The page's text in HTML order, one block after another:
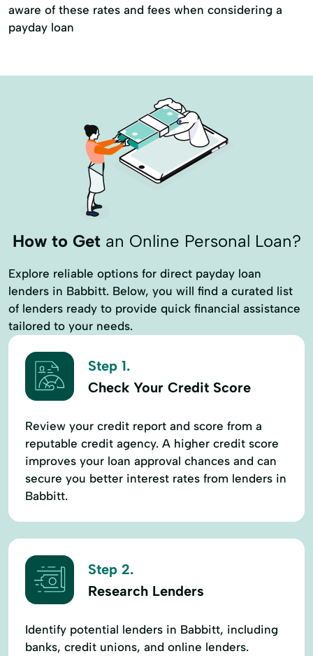
aware of these rates and fees when considering a
payday loan
How to Getan Online Personal Loan?
Explore reliable options for direct payday loan
lenders in Babbitt. Below, you will find a curated list
of lenders ready to provide quick financial assistance
tailored to your needs.
Step 1.
Check Your Credit Score
Review your credit report and score from a
reputable credit agency. A higher credit score
improves your loan approval chances and can
secure you better interest rates from lenders in
Babbitt.
Step 2.
Research Lenders
Identify potential lenders in Babbitt, including
banks, credit unions, and online lenders.